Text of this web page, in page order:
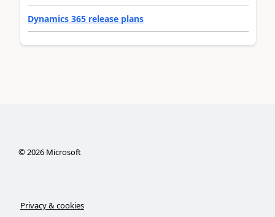
Dynamics 365 release plans
©2026Microsoft
Privacy & cookies